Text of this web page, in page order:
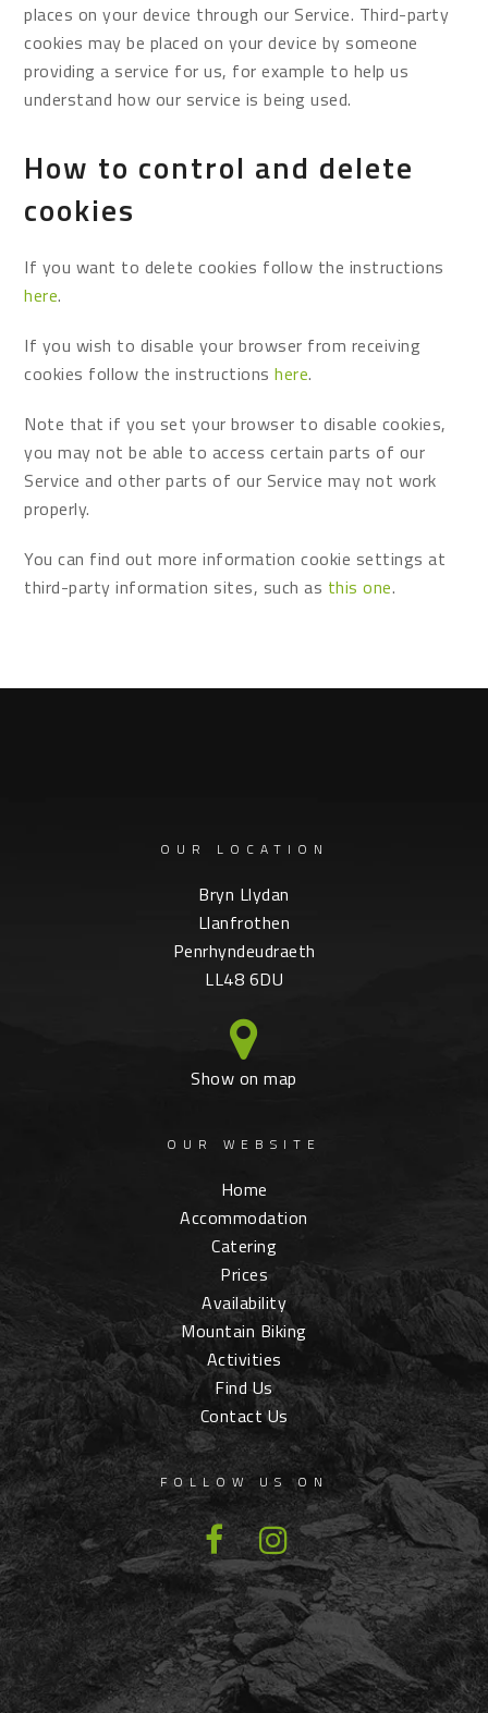
places on your device through our Service. Third-party
cookies may be placed on your device by someone
providing a service for us, for example to help us
understand how our service is being used.
How to control and delete
cookies
If you want to delete cookies follow the instructions
here.
If you wish to disable your browser from receiving
cookies follow the instructionshere.
Note that if you set your browser to disable cookies,
you may not be able to access certain parts of our
Service and other parts of our Service may not work
properly.
You can find out more information cookie settings at
third-party information sites, such as this one.
OUR LOCATION
Bryn Llydan
Llanfrothen
Penrhyndeudraeth
LL48 6DU
Show on map
OUR WEBSITE
Home
Accommodation
Catering
Prices
Availability
Mountain Biking
Activities
Find Us
Contact Us
FOLLOW US ON
Facebook
Instagram